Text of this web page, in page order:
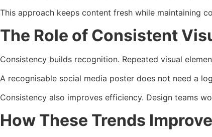
This approach keeps content fresh while maintaining
The Role of Consistent
Consistency builds recognition. Repeated visual
A recognisable social media poster does not need a
Consistency also improves efficiency. Design teams
How These Trends